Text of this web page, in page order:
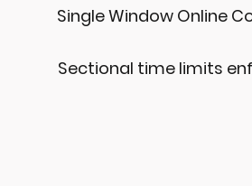
Single Window Online
Sectional time limits